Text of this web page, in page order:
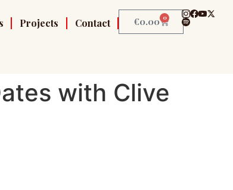
Projects Contact €0.00 0
with Clive